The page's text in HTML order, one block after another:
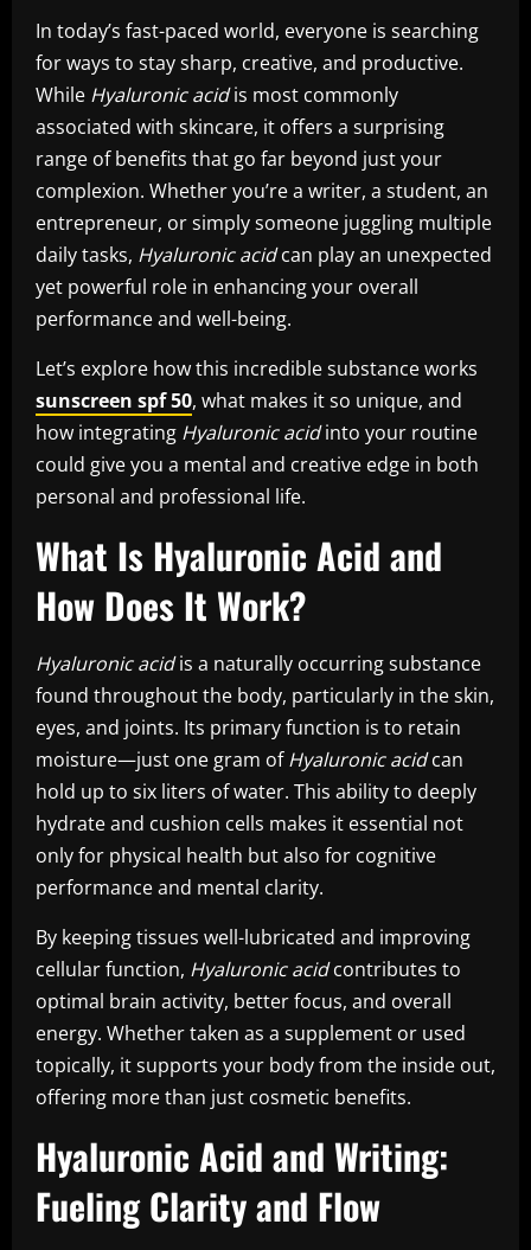
In today’s fast-paced world, everyone is searching
for ways to stay sharp, creative, and productive.
While Hyaluronic acidis most commonly
associated with skincare, it offers a surprising
range of benefits that go far beyond just your
complexion. Whether you’re a writer, a student, an
entrepreneur, or simply someone juggling multiple
daily tasks, Hyaluronic acidcan play an unexpected
yet powerful role in enhancing your overall
performance and well-being.
Let’s explore how this incredible substance works
sunscreen spf 50, what makes it so unique, and
how integrating Hyaluronic acidinto your routine
could give you a mental and creative edge in both
personal and professional life.
What Is Hyaluronic Acid and
How Does It Work?
Hyaluronic acidis a naturally occurring substance
found throughout the body, particularly in the skin,
eyes, and joints. Its primary function is to retain
moisture—just one gram ofHyaluronic acidcan
hold up to six liters of water. This ability to deeply
hydrate and cushion cells makes it essential not
only for physical health but also for cognitive
performance and mental clarity.
By keeping tissues well-lubricated and improving
cellular function, Hyaluronic acidcontributes to
optimal brain activity, better focus, and overall
energy. Whether taken as a supplement or used
topically, it supports your body from the inside out,
offering more than just cosmetic benefits.
Hyaluronic Acid and Writing:
Fueling Clarity and Flow